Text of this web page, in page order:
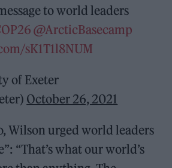
to world leaders
@ArcticBasecamp
sK1T1l8NUM
of Exeter
October 26, 2021
Wilson urged world leaders
“That’s what our world’s